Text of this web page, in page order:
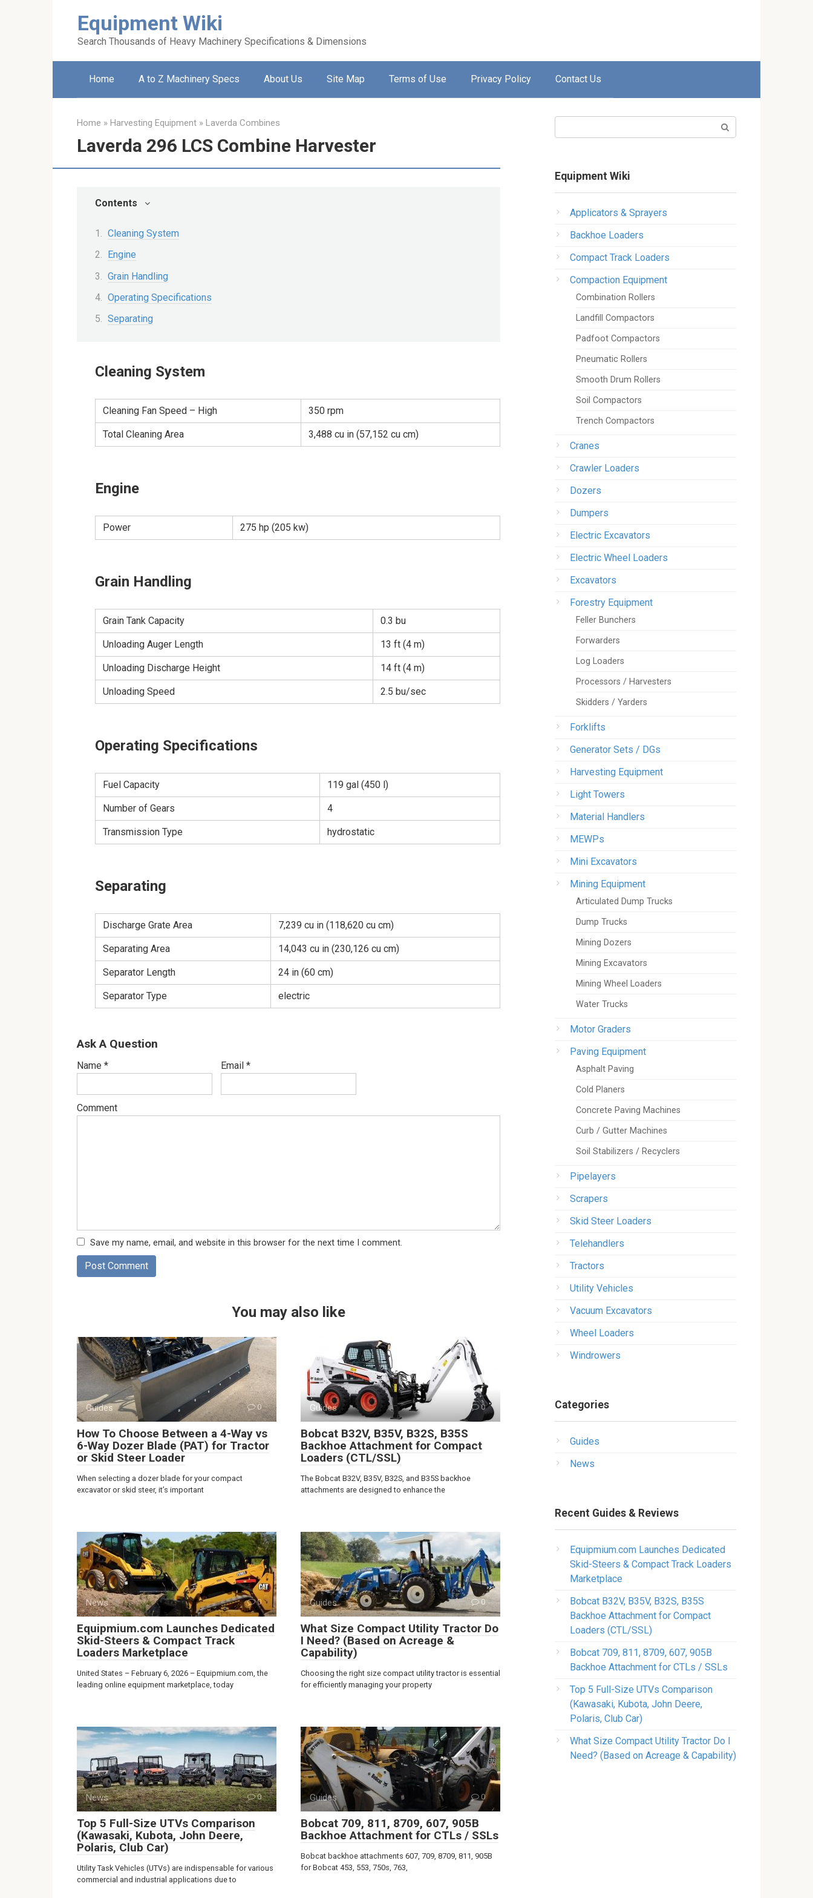
Equipment Wiki
Search Thousands of Heavy Machinery Specifications & Dimensions
Home A to Z Machinery Specs About Us Site Map Terms of Use Privacy Policy Contact Us
Home » Harvesting Equipment » Laverda Combines
Laverda 296 LCS Combine Harvester
Contents
Cleaning System
Engine
Grain Handling
Operating Specifications
Separating
Cleaning System
Cleaning Fan Speed – High 350 rpm
Total Cleaning Area 3,488 cu in (57,152 cu cm)
Engine
Power 275 hp (205 kw)
Grain Handling
Grain Tank Capacity 0.3 bu
Unloading Auger Length 13 ft (4 m)
Unloading Discharge Height 14 ft (4 m)
Unloading Speed 2.5 bu/sec
Operating Specifications
Fuel Capacity 119 gal (450 l)
Number of Gears 4
Transmission Type hydrostatic
Separating
Discharge Grate Area 7,239 cu in (118,620 cu cm)
Separating Area 14,043 cu in (230,126 cu cm)
Separator Length 24 in (60 cm)
Separator Type electric
Ask A Question
Name * Email *
Comment
Save my name, email, and website in this browser for the next time I comment.
You may also like
Guides 0
How To Choose Between a 4-Way vs
6-Way Dozer Blade (PAT) for Tractor
or Skid Steer Loader
When selecting a dozer blade for your compact
excavator or skid steer, it’s important
Guides 0
Bobcat B32V, B35V, B32S, B35S
Backhoe Attachment for Compact
Loaders (CTL/SSL)
The Bobcat B32V, B35V, B32S, and B35S backhoe
attachments are designed to enhance the
News 0
Equipmium.com Launches Dedicated
Skid-Steers & Compact Track
Loaders Marketplace
United States – February 6, 2026 – Equipmium.com, the
leading online equipment marketplace, today
Guides 0
What Size Compact Utility Tractor Do
I Need? (Based on Acreage &
Capability)
Choosing the right size compact utility tractor is essential
for efficiently managing your property
News 0
Top 5 Full-Size UTVs Comparison
(Kawasaki, Kubota, John Deere,
Polaris, Club Car)
Utility Task Vehicles (UTVs) are indispensable for various
commercial and industrial applications due to
Guides 0
Bobcat 709, 811, 8709, 607, 905B
Backhoe Attachment for CTLs / SSLs
Bobcat backhoe attachments 607, 709, 8709, 811, 905B
for Bobcat 453, 553, 750s, 763,
Equipment Wiki
Applicators & Sprayers
Backhoe Loaders
Compact Track Loaders
Compaction Equipment
Combination Rollers
Landfill Compactors
Padfoot Compactors
Pneumatic Rollers
Smooth Drum Rollers
Soil Compactors
Trench Compactors
Cranes
Crawler Loaders
Dozers
Dumpers
Electric Excavators
Electric Wheel Loaders
Excavators
Forestry Equipment
Feller Bunchers
Forwarders
Log Loaders
Processors / Harvesters
Skidders / Yarders
Forklifts
Generator Sets / DGs
Harvesting Equipment
Light Towers
Material Handlers
MEWPs
Mini Excavators
Mining Equipment
Articulated Dump Trucks
Dump Trucks
Mining Dozers
Mining Excavators
Mining Wheel Loaders
Water Trucks
Motor Graders
Paving Equipment
Asphalt Paving
Cold Planers
Concrete Paving Machines
Curb / Gutter Machines
Soil Stabilizers / Recyclers
Pipelayers
Scrapers
Skid Steer Loaders
Telehandlers
Tractors
Utility Vehicles
Vacuum Excavators
Wheel Loaders
Windrowers
Categories
Guides
News
Recent Guides & Reviews
Equipmium.com Launches Dedicated
Skid-Steers & Compact Track Loaders
Marketplace
Bobcat B32V, B35V, B32S, B35S
Backhoe Attachment for Compact
Loaders (CTL/SSL)
Bobcat 709, 811, 8709, 607, 905B
Backhoe Attachment for CTLs / SSLs
Top 5 Full-Size UTVs Comparison
(Kawasaki, Kubota, John Deere,
Polaris, Club Car)
What Size Compact Utility Tractor Do I
Need? (Based on Acreage & Capability)